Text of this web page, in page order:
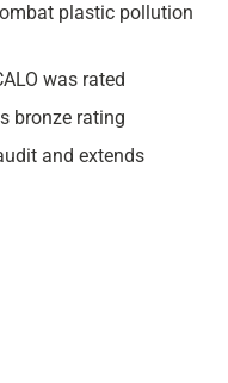
plastic pollution
was rated
bronze rating
and extends